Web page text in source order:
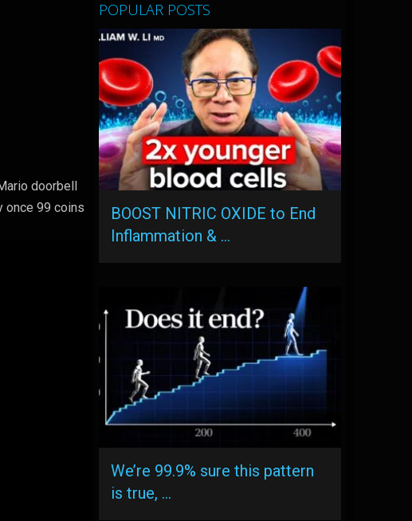
doorbell
once 99 coins
POPULAR POSTS
BOOST NITRIC OXIDE to End
Inflammation & …
We’re 99.9% sure this pattern
is true, …